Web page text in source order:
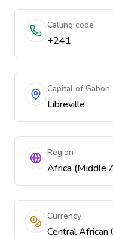
Calling code
+241
Capital of Gabon
Libreville
Region
Africa (Middle
Currency
Central African